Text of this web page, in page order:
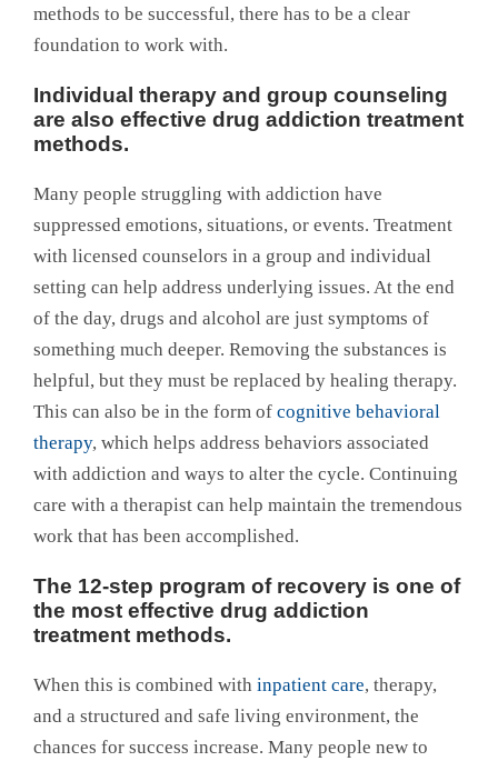
methods to be successful, there has to be a clear
foundation to work with.
Individual therapy and group counseling
are also effective drug addiction treatment
methods.
Many people struggling with addiction have
suppressed emotions, situations, or events. Treatment
with licensed counselors in a group and individual
setting can help address underlying issues. At the end
of the day, drugs and alcohol are just symptoms of
something much deeper. Removing the substances is
helpful, but they must be replaced by healing therapy.
This can also be in the form of cognitive behavioral
therapy, which helps address behaviors associated
with addiction and ways to alter the cycle. Continuing
care with a therapist can help maintain the tremendous
work that has been accomplished.
The 12-step program of recovery is one of
the most effective drug addiction
treatment methods.
When this is combined with inpatient care, therapy,
and a structured and safe living environment, the
chances for success increase. Many people new to